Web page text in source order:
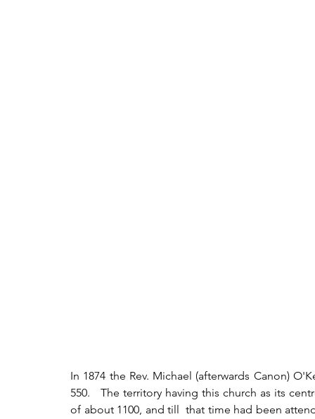
In 1874 the Rev. Michael (afterwards Canon)
550.   The territory having this church as its
of about 1100, and till  that time had been